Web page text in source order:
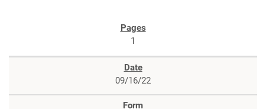
1
09/16/22